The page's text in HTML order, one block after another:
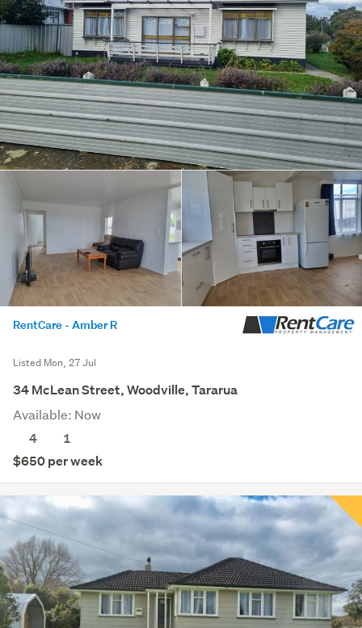
RentCare - Amber R
Listed Mon, 27 Jul
34 McLean Street, Woodville, Tararua
Available: Now
4
1
$650 per week